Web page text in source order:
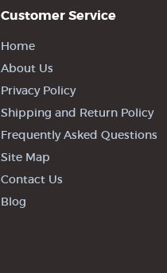
Customer Service
Home
About Us
Privacy Policy
Shipping and Return Policy
Frequently Asked Questions
Site Map
Contact Us
Blog